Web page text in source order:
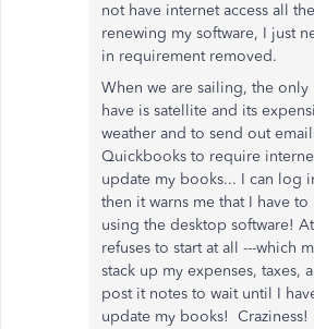
not have internet access all
renewing my software, I just
in requirement removed.
When we are sailing, the only
have is satellite and its
weather and to send out
Quickbooks to require
update my books... I can log
then it warns me that I have
using the desktop software!
refuses to start at all ---which
stack up my expenses, taxes,
post it notes to wait until I
update my books!